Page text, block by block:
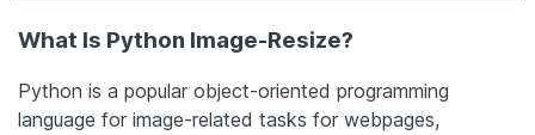
What Is Python Image-Resize?
Python is a popular object-oriented programming
language for image-related tasks for webpages,